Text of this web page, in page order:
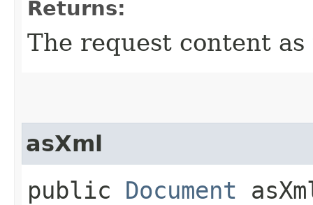
Returns:
The request content
asXml
public Document